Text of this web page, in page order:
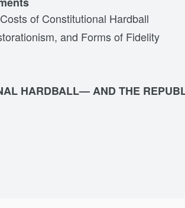
of Constitutional Hardball
and Forms of Fidelity
HARDBALL— AND THE